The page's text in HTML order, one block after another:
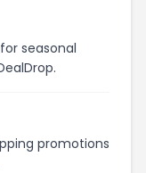
seasonal
promotions